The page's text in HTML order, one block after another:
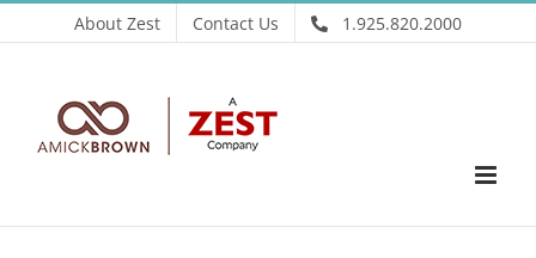
to
About Zest Contact Us 1.925.820.2000